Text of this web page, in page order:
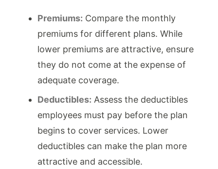
Premiums: Compare the monthly
premiums for different plans. While
lower premiums are attractive, ensure
they do not come at the expense of
adequate coverage.
Deductibles: Assess the deductibles
employees must pay before the plan
begins to cover services. Lower
deductibles can make the plan more
attractive and accessible.